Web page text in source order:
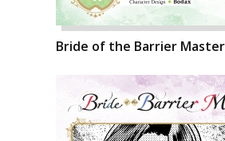
Bride of the Barrier